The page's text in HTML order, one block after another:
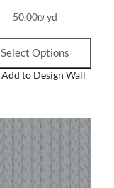
50.00₪ yd
Select Options
Add to Design Wall